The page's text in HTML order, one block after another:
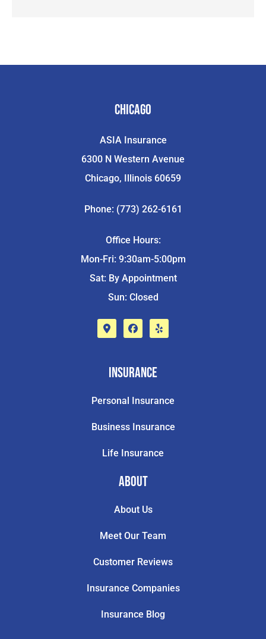
Chicago
ASIA Insurance
6300 N Western Avenue
Chicago, Illinois 60659
Phone: (773) 262-6161
Office Hours:
Mon-Fri: 9:30am-5:00pm
Sat: By Appointment
Sun: Closed
Insurance
Personal Insurance
Business Insurance
Life Insurance
About
About Us
Meet Our Team
Customer Reviews
Insurance Companies
Insurance Blog